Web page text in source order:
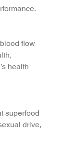
flow
health
superfood
drive,